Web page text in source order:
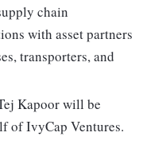
chain
with asset partners
transporters, and
Kapoor will be
of IvyCap Ventures.